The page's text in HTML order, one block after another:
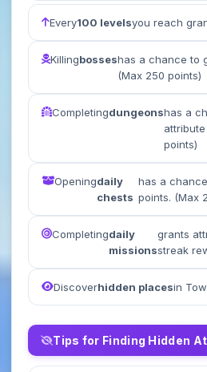
Every100 levelsyou reach
Killingbosseshas a chance to
(Max 250 points)
Completingdungeonshas a
points)
Openingdaily
chests
has a
points. (Max
Completingdaily
missions
grants
streak
Discoverhidden placesin
Tips for Finding Hidden